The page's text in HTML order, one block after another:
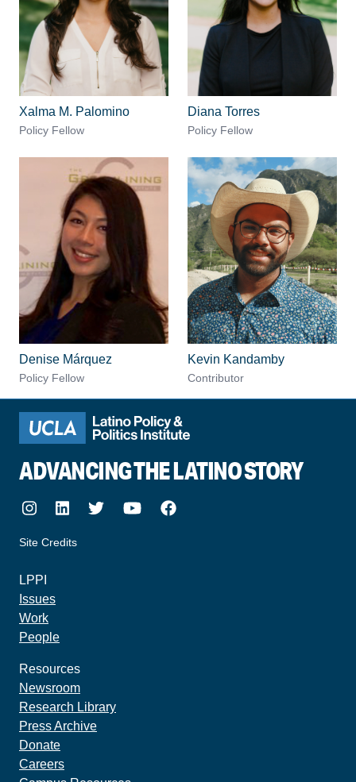
Xalma M. Palomino
Policy Fellow
Diana Torres
Policy Fellow
Denise Márquez
Policy Fellow
Kevin Kandamby
Contributor
ADVANCING THE LATINO STORY
Instagram
LinkedIn
TwitterYoutubeFacebook
Site Credits
LPPI
Issues
Work
People
Resources
Newsroom
Research Library
Press Archive
Donate
Careers